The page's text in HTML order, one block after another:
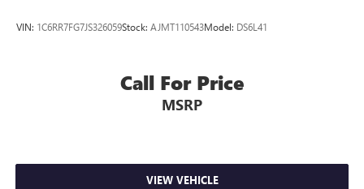
VIN: 1C6RR7FG7JS326059Stock: AJMT110543Model: DS6L41
Call For Price
MSRP
VIEW VEHICLE